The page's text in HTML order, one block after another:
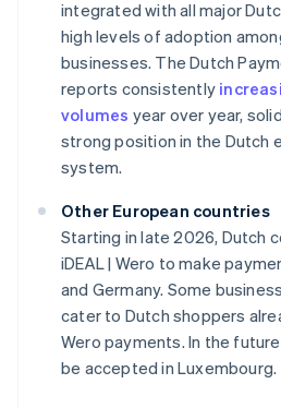
integrated with all major
high levels of adoption
businesses. The Dutch
reports consistently
volumes year over year,
strong position in the Dutch
system.
Other European countries
Starting in late 2026, Dutch
iDEAL | Wero to make
and Germany. Some
cater to Dutch shoppers
Wero payments. In the
be accepted in Luxembourg.